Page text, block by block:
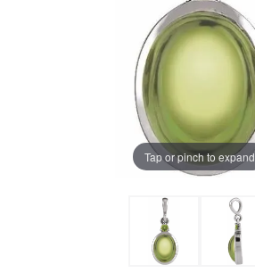
Tap or pinch to expand